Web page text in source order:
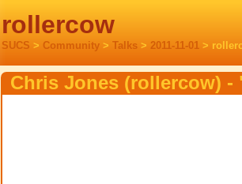
rollercow
SUCS > Community > Talks > 2011-11-01 >
Chris Jones (rollercow)